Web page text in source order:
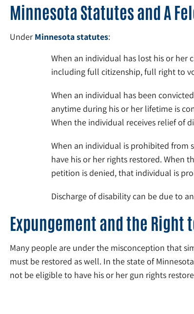
Minnesota Statutes and A
Under Minnesota statutes:
When an individual has lost his or her
including full citizenship, full right to
When an individual has been
anytime during his or her lifetime is
When the individual receives relief of
When an individual is prohibited from
have his or her rights restored. When
petition is denied, that individual is
Discharge of disability can be due to
Expungement and the Right
Many people are under the misconception that
must be restored as well. In the state of
not be eligible to have his or her gun rights